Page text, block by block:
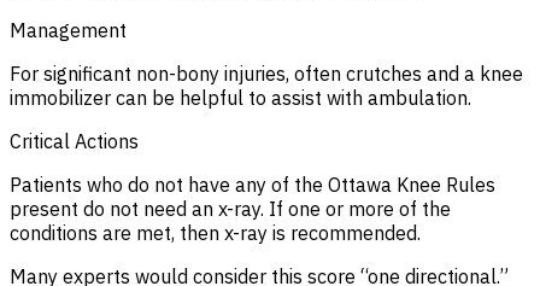
Management
For significant non-bony injuries, often crutches and a knee
immobilizer can be helpful to assist with ambulation.
Critical Actions
Patients who do not have any of the Ottawa Knee Rules
present do not need an x-ray. If one or more of the
conditions are met, then x-ray is recommended.
Many experts would consider this score “one directional.”